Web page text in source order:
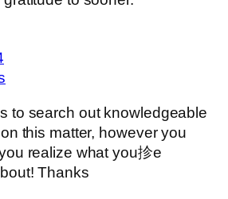
to search out knowledgeable
this matter, however you
realize what you抮e
Thanks